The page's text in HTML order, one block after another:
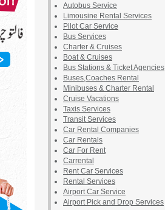
Autobus Service
Limousine Rental Services
Pilot Car Service
Bus Services
Charter & Cruises
Boat & Cruises
Bus Stations & Ticket Agencies
Buses,Coaches Rental
Minibuses & Charter Rental
Cruise Vacations
Taxis Services
Transit Services
Car Rental Companies
Car Rentals
Car For Rent
Carrental
Rent Car Services
Rental Services
Airport Car Service
Airport Pick and Drop Services